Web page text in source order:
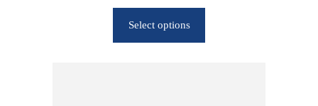
r
c
Select options